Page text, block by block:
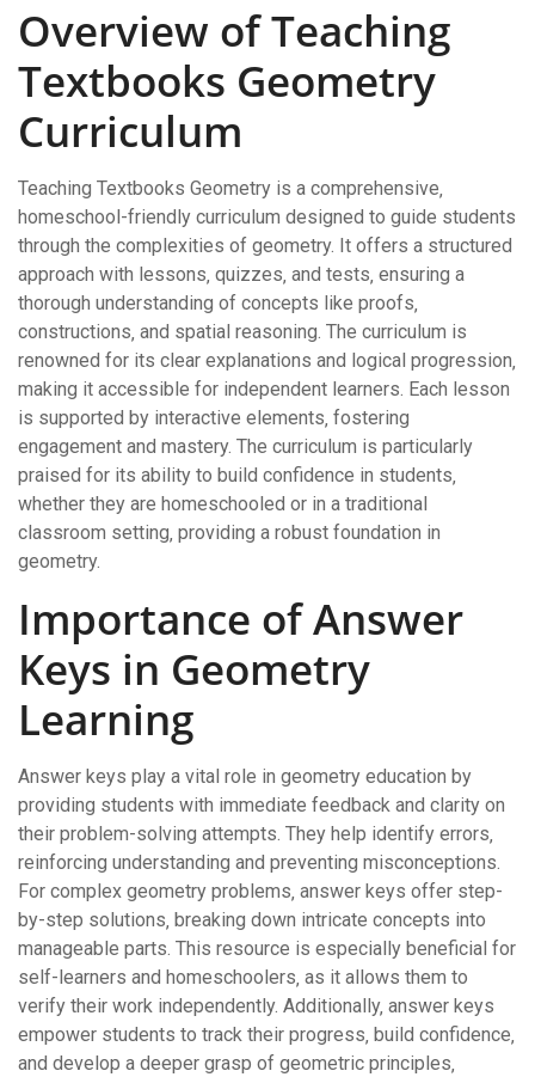
Overview of Teaching
Textbooks Geometry
Curriculum
Teaching Textbooks Geometry is a comprehensive‚
homeschool-friendly curriculum designed to guide students
through the complexities of geometry. It offers a structured
approach with lessons‚ quizzes‚ and tests‚ ensuring a
thorough understanding of concepts like proofs‚
constructions‚ and spatial reasoning. The curriculum is
renowned for its clear explanations and logical progression‚
making it accessible for independent learners. Each lesson
is supported by interactive elements‚ fostering
engagement and mastery. The curriculum is particularly
praised for its ability to build confidence in students‚
whether they are homeschooled or in a traditional
classroom setting‚ providing a robust foundation in
geometry.
Importance of Answer
Keys in Geometry
Learning
Answer keys play a vital role in geometry education by
providing students with immediate feedback and clarity on
their problem-solving attempts. They help identify errors‚
reinforcing understanding and preventing misconceptions.
For complex geometry problems‚ answer keys offer step-
by-step solutions‚ breaking down intricate concepts into
manageable parts. This resource is especially beneficial for
self-learners and homeschoolers‚ as it allows them to
verify their work independently. Additionally‚ answer keys
empower students to track their progress‚ build confidence‚
and develop a deeper grasp of geometric principles‚